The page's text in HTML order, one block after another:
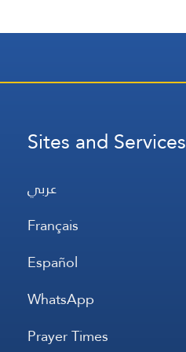
Sites and Services
عربي
Français
Español
WhatsApp
Prayer Times